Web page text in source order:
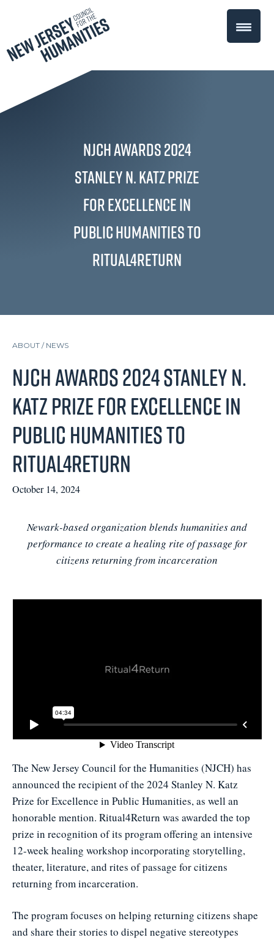
NJCH Awards 2024
Stanley N. Katz Prize
for Excellence in
Public Humanities to
Ritual4Return
ABOUT / NEWS
NJCH Awards 2024 Stanley N.
Katz Prize for Excellence in
Public Humanities to
Ritual4Return
October 14, 2024
Newark-based organization blends humanities and
performance to create a healing rite of passage for
citizens returning from incarceration
The New Jersey Council for the Humanities (NJCH) has
announced the recipient of the 2024 Stanley N. Katz
Prize for Excellence in Public Humanities, as well an
honorable mention. Ritual4Return was awarded the top
prize in recognition of its program offering an intensive
12-week healing workshop incorporating storytelling,
theater, literature, and rites of passage for citizens
returning from incarceration.
The program focuses on helping returning citizens shape
and share their stories to dispel negative stereotypes